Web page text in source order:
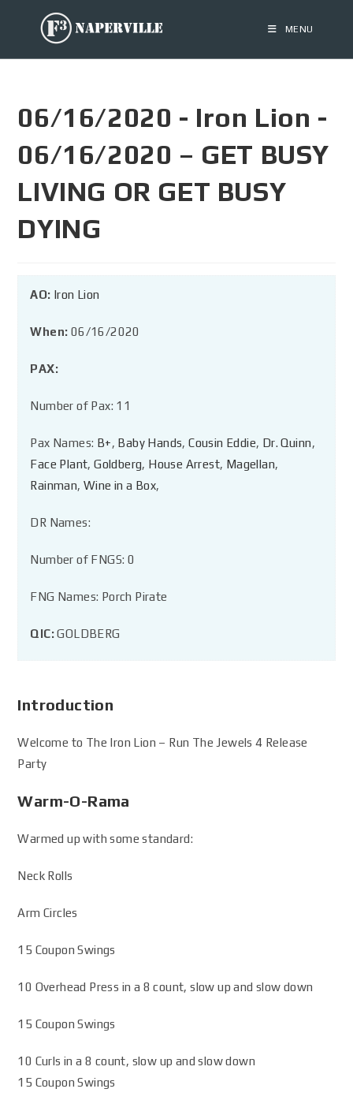
MENU
06/16/2020 - Iron Lion -
06/16/2020 – GET BUSY
LIVING OR GET BUSY
DYING
AO: Iron Lion
When: 06/16/2020
PAX:
Number of Pax: 11
Pax Names: B+, Baby Hands,Cousin Eddie, Dr. Quinn,
Face Plant,Goldberg, House Arrest, Magellan,
Rainman,Wine in a Box,
DR Names:
Number of FNGS: 0
FNG Names: Porch Pirate
QIC:GOLDBERG
Introduction
Welcome to The Iron Lion – Run The Jewels 4 Release
Party
Warm-O-Rama
Warmed up with some standard:
Neck Rolls
Arm Circles
15 Coupon Swings
10 Overhead Press in a 8 count, slow up and slow down
15 Coupon Swings
10 Curls in a 8 count, slow up and slow down
15 Coupon Swings